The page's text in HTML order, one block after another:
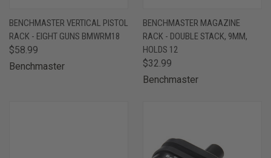
BENCHMASTER VERTICAL PISTOL
RACK - EIGHT GUNS BMWRM18
$58.99
Benchmaster
BENCHMASTER MAGAZINE
RACK - DOUBLE STACK, 9MM,
HOLDS 12
$32.99
Benchmaster